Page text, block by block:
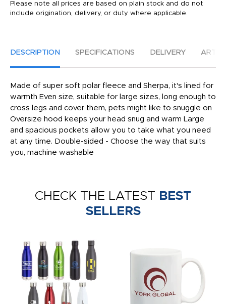
Please note all prices are based on plain stock and do not
include origination, delivery, or duty where applicable.
DESCRIPTION SPECIFICATIONS DELIVERY
Made of super soft polar fleece and Sherpa, it's lined for
warmth Even size, suitable for large sizes, long enough to
cross legs and cover them, pets might like to snuggle on
Oversize hood keeps your head snug and warm Large
and spacious pockets allow you to take what you need
at any time. Double-sided - Choose the way that suits
you, machine washable
CHECK THE LATEST BEST
SELLERS